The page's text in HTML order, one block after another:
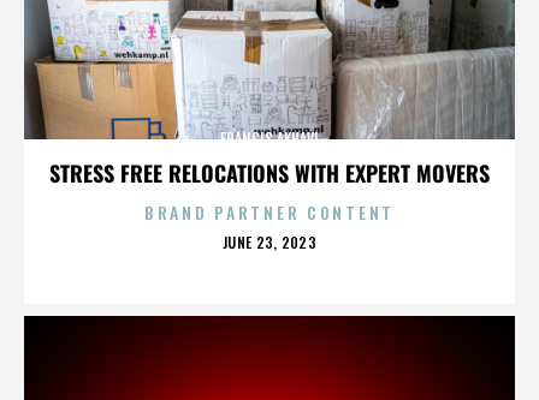
STRESS FREE RELOCATIONS WITH EXPERT MOVERS
FRANCIS AKHAVI
BRAND PARTNER CONTENT
POSTED
JUNE 23, 2023